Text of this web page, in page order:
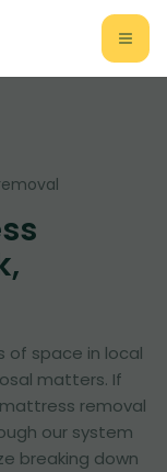
of space in local
matters. If
removal
our system
breaking down